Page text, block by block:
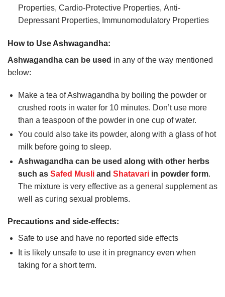
Properties, Cardio-Protective Properties, Anti-
Depressant Properties, Immunomodulatory Properties
How to Use Ashwagandha:
Ashwagandha can be used in any of the way mentioned
below:
Make a tea of Ashwagandha by boiling the powder or
crushed roots in water for 10 minutes. Don’t use more
than a teaspoon of the powder in one cup of water.
You could also take its powder, along with a glass of hot
milk before going to sleep.
Ashwagandha can be used along with other herbs
such as Safed Musliand Shatavari in powder form.
The mixture is very effective as a general supplement as
well as curing sexual problems.
Precautions and side-effects:
Safe to use and have no reported side effects
It is likely unsafe to use it in pregnancy even when
taking for a short term.